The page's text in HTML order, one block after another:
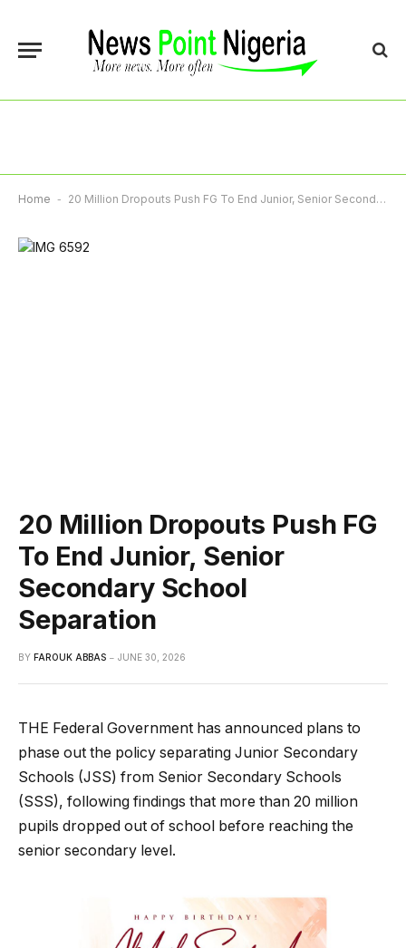
Home - 20 Million Dropouts Push FG To End Junior, Senior Secondary School Separation
20 Million Dropouts Push FG
To End Junior, Senior
Secondary School
Separation
BY FAROUK ABBAS JUNE 30, 2026
THE Federal Government has announced plans to
phase out the policy separating Junior Secondary
Schools (JSS) from Senior Secondary Schools
(SSS), following findings that more than 20 million
pupils dropped out of school before reaching the
senior secondary level.